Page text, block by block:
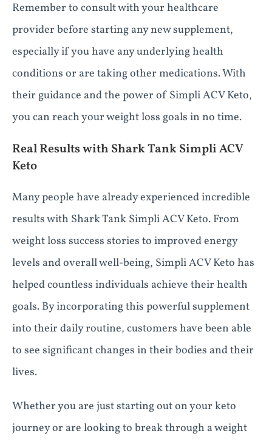
Remember to consult with your healthcare
provider before starting any new supplement,
especially if you have any underlying health
conditions or are taking other medications. With
their guidance and the power of Simpli ACV Keto,
you can reach your weight loss goals in no time.
Real Results with Shark Tank Simpli ACV
Keto
Many people have already experienced incredible
results with Shark Tank Simpli ACV Keto. From
weight loss success stories to improved energy
levels and overall well-being, Simpli ACV Keto has
helped countless individuals achieve their health
goals. By incorporating this powerful supplement
into their daily routine, customers have been able
to see significant changes in their bodies and their
lives.
Whether you are just starting out on your keto
journey or are looking to break through a weight